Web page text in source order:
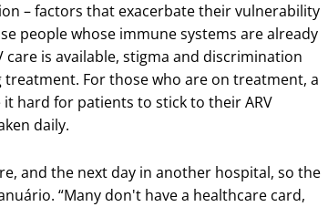
– factors that exacerbate their vulnerability
people whose immune systems are already
care is available, stigma and discrimination
For those who are on treatment, a
hard for patients to stick to their ARV
daily.
and the next day in another hospital, so the
“Many don't have a healthcare card,